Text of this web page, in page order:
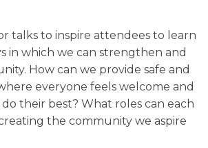
talks to inspire attendees to learn
in which we can strengthen and
How can we provide safe and
everyone feels welcome and
their best? What roles can each
the community we aspire